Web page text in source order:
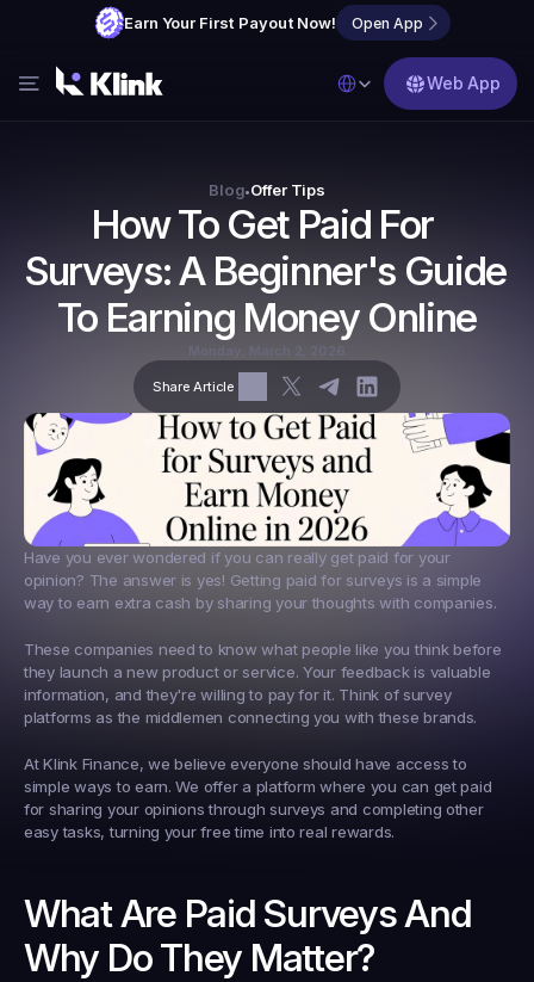
Earn Your First Payout Now! Open App
Partner with Us
Select Language
Web App
Blog•Offer Tips
How To Get Paid For
Surveys: A Beginner's Guide
To Earning Money Online
Monday, March 2, 2026
Share Article
Have you ever wondered if you can really get paid for your
opinion? The answer is yes! Getting paid for surveys is a simple
way to earn extra cash by sharing your thoughts with companies.
These companies need to know what people like you think before
they launch a new product or service. Your feedback is valuable
information, and they're willing to pay for it. Think of survey
platforms as the middlemen connecting you with these brands.
At Klink Finance, we believe everyone should have access to
simple ways to earn. We offer a platform where you can get paid
for sharing your opinions through surveys and completing other
easy tasks, turning your free time into real rewards.
What Are Paid Surveys And
Why Do They Matter?